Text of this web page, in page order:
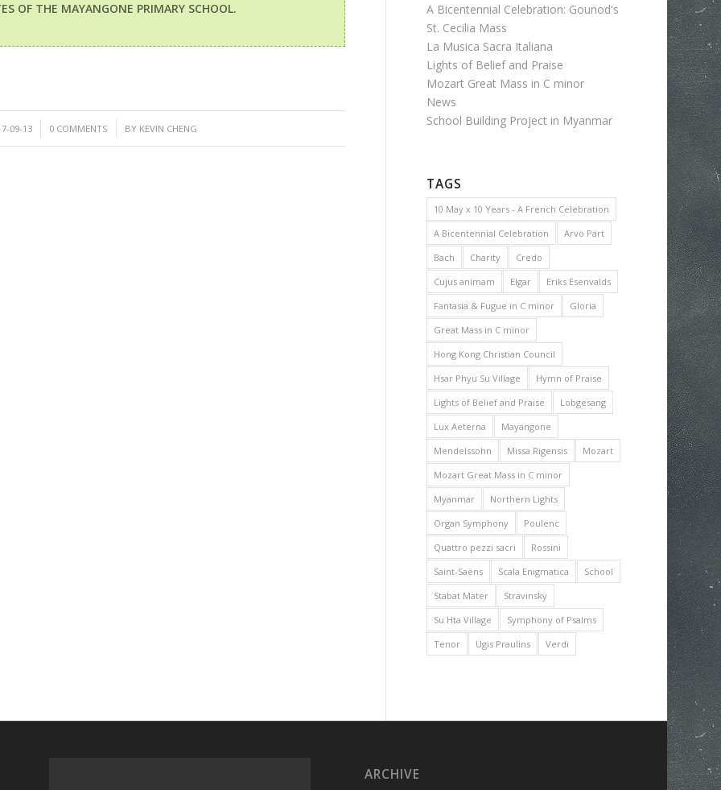
OF THE MAYANGONE PRIMARY SCHOOL.
09-13 0 COMMENTS
/ BY KEVIN CHENG
A Bicentennial Celebration: Gounod's
St. Cecilia Mass
La Musica Sacra Italiana
Lights of Belief and Praise
Mozart Great Mass in C minor
News
School Building Project in Myanmar
TAGS
10 May x 10 Years - A French Celebration
A Bicentennial Celebration
Arvo Pärt
Bach
Charity
Credo
Cujus animam
Elgar
Eriks Esenvalds
Fantasia & Fugue in C minor
Gloria
Great Mass in C minor
Hong Kong Christian Council
Hsar Phyu Su Village
Hymn of Praise
Lights of Belief and Praise
Lobgesang
Lux Aeterna
Mayangone
Mendelssohn
Missa Rigensis
Mozart
Mozart Great Mass in C minor
Myanmar
Northern Lights
Organ Symphony
Poulenc
Quattro pezzi sacri
Rossini
Saint-Saëns
Scala Enigmatica
School
Stabat Mater
Stravinsky
Su Hta Village
Symphony of Psalms
Tenor
Ugis Praulins Verdi
ARCHIVE